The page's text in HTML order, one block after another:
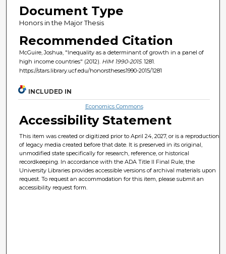
Document Type
Honors in the Major Thesis
Recommended Citation
McGuire, Joshua, "Inequality as a determinant of growth in a panel of
high income countries" (2012). HIM 1990-2015. 1281.
https://stars.library.ucf.edu/honorstheses1990-2015/1281
INCLUDED IN
Economics Commons
Accessibility Statement
This item was created or digitized prior to April 24, 2027, or is a reproduction
of legacy media created before that date. It is preserved in its original,
unmodified state specifically for research, reference, or historical
recordkeeping. In accordance with the ADA Title II Final Rule, the
University Libraries provides accessible versions of archival materials upon
request. To request an accommodation for this item, please submit an
accessibility request form.